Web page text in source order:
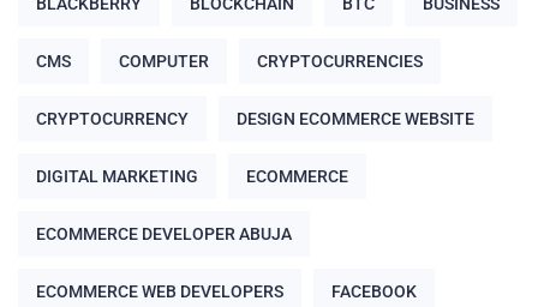
CMS COMPUTER CRYPTOCURRENCIES
CRYPTOCURRENCY DESIGN ECOMMERCE WEBSITE
DIGITAL MARKETING ECOMMERCE
ECOMMERCE DEVELOPER ABUJA
ECOMMERCE WEB DEVELOPERS FACEBOOK